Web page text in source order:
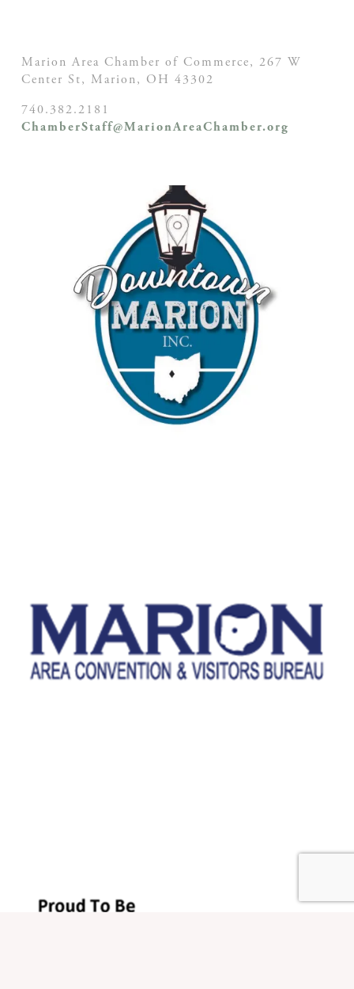
Marion Area Chamber of Commerce, 267 W
Center St, Marion, OH 43302
740.382.2181
ChamberStaff@MarionAreaChamber.org